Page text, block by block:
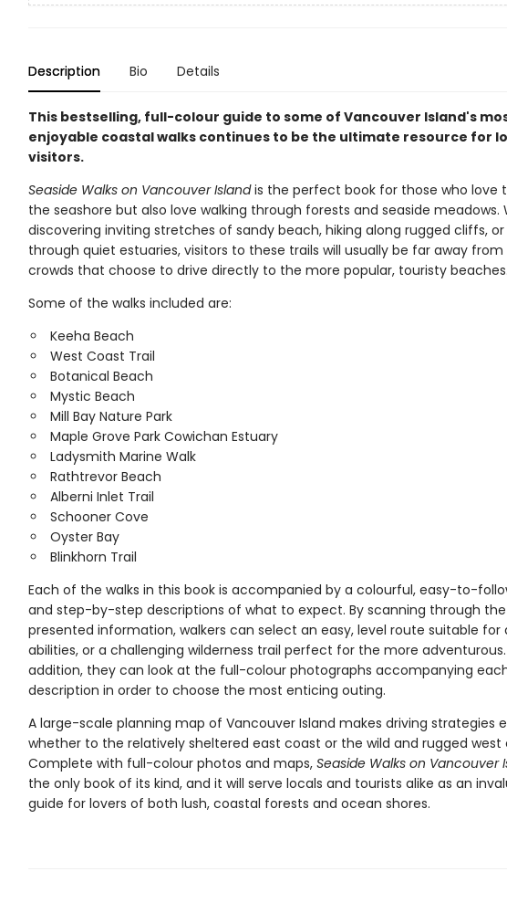
Description Bio Details
This bestselling, full-colour guide to some of Vancouver Island's
enjoyable coastal walks continues to be the ultimate resource for
visitors.
Seaside Walks on Vancouver Islandis the perfect book for those who love
the seashore but also love walking through forests and seaside meadows.
discovering inviting stretches of sandy beach, hiking along rugged cliffs, or
through quiet estuaries, visitors to these trails will usually be far away
crowds that choose to drive directly to the more popular, touristy beaches.
Some of the walks included are:
Keeha Beach
West Coast Trail
Botanical Beach
Mystic Beach
Mill Bay Nature Park
Maple Grove Park Cowichan Estuary
Ladysmith Marine Walk
Rathtrevor Beach
Alberni Inlet Trail
Schooner Cove
Oyster Bay
Blinkhorn Trail
Each of the walks in this book is accompanied by a colourful, easy-to-
and step-by-step descriptions of what to expect. By scanning through
presented information, walkers can select an easy, level route suitable for
abilities, or a challenging wilderness trail perfect for the more adventurous.
addition, they can look at the full-colour photographs accompanying
description in order to choose the most enticing outing.
A large-scale planning map of Vancouver Island makes driving strategies
whether to the relatively sheltered east coast or the wild and rugged west
Complete with full-colour photos and maps, Seaside Walks on Vancouver
the only book of its kind, and it will serve locals and tourists alike as an
guide for lovers of both lush, coastal forests and ocean shores.